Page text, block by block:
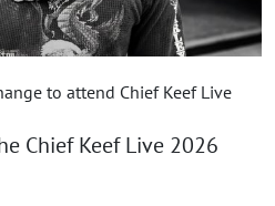
to attend Chief Keef Live
Chief Keef Live 2026